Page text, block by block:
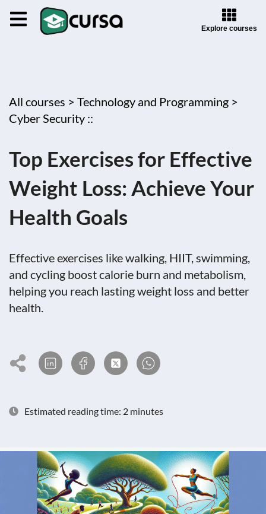
Explore courses
All courses > Technology and Programming >
Cyber Security ::
Top Exercises for Effective
Weight Loss: Achieve Your
Health Goals
Effective exercises like walking, HIIT, swimming,
and cycling boost calorie burn and metabolism,
helping you reach lasting weight loss and better
health.
Estimated reading time: 2 minutes